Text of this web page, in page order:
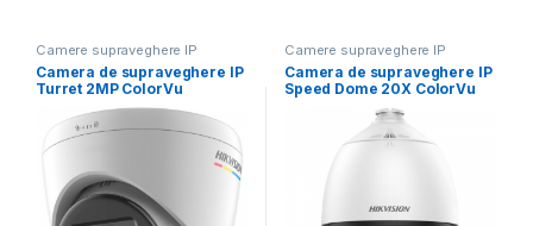
Camere supraveghere IP
Camera de supraveghere IP
Turret 2MP ColorVu
Hikvision DS-2CD1327G2H-
LIU(2.8MM),
Camere supraveghere IP
Camera de supraveghere IP
Speed Dome 20X ColorVu
2MP Hikvision